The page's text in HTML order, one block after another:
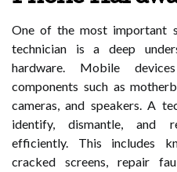
One of the most important
technician is a deep
hardware. Mobile
components such as
cameras, and speakers. A
identify, dismantle, and
efficiently. This includes
cracked screens, repair